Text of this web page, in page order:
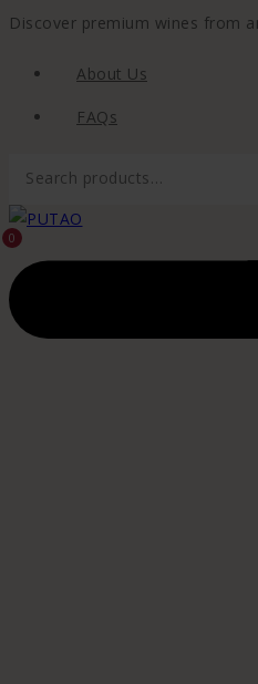
Discover premium wines from
About Us
FAQs
0